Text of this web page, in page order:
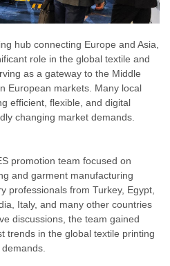
hub connecting Europe and Asia,
role in the global textile and
as a gateway to the Middle
European markets. Many local
efficient, flexible, and digital
changing market demands.
promotion team focused on
and garment manufacturing
professionals from Turkey, Egypt,
Italy, and many other countries
discussions, the team gained
trends in the global textile printing